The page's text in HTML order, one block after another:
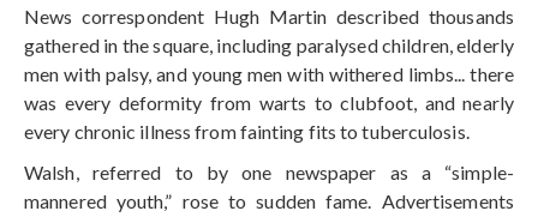
News correspondent Hugh Martin described thousands
gathered in the square, including paralysed children, elderly
men with palsy, and young men with withered limbs... there
was every deformity from warts to clubfoot, and nearly
every chronic illness from fainting fits to tuberculosis.
Walsh, referred to by one newspaper as a “simple-
mannered youth,” rose to sudden fame. Advertisements